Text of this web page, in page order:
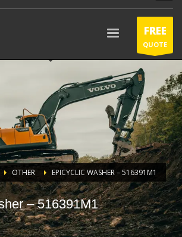
FREE
QUOTE
OTHER EPICYCLIC WASHER – 516391M1
– 516391M1